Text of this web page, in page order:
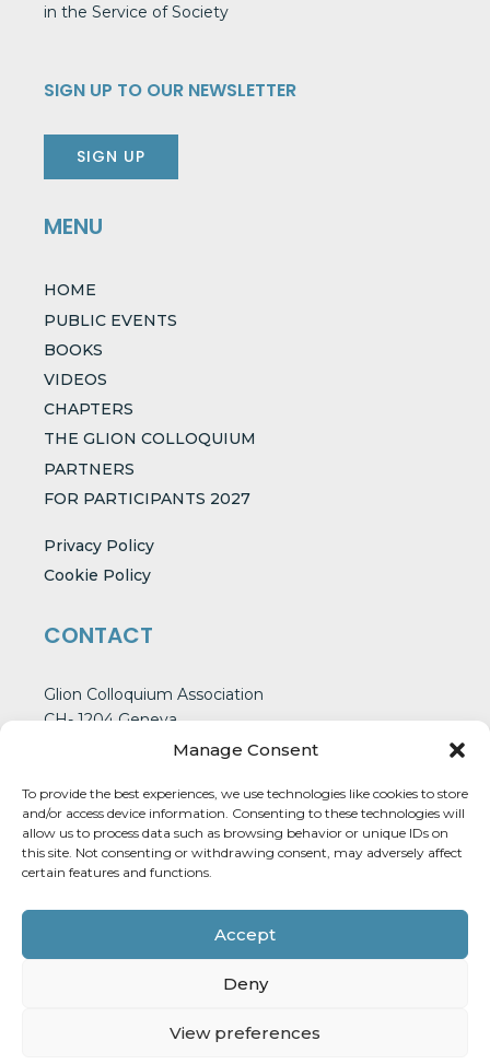
Manage Consent
To provide the best experiences, we use technologies like cookies to store
and/or access device information. Consenting to these technologies will
allow us to process data such as browsing behavior or unique IDs on
this site. Not consenting or withdrawing consent, may adversely affect
certain features and functions.
Accept
Deny
View preferences
in the Service of Society
SIGN UP TO OUR NEWSLETTER
SIGN UP
MENU
HOME
PUBLIC EVENTS
BOOKS
VIDEOS
CHAPTERS
THE GLION COLLOQUIUM
PARTNERS
FOR PARTICIPANTS 2027
Privacy Policy
Cookie Policy
CONTACT
Glion Colloquium Association
CH- 1204 Geneva
CONTACT US
GLION COLLOQUIUM © 2026